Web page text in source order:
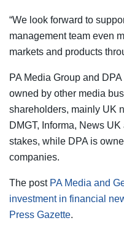
“We look forward to
management team even
markets and products
PA Media Group and
owned by other media
shareholders, mainly UK
DMGT, Informa, News
stakes, while DPA is
companies.
The post PA Media and
investment in financial
Press Gazette.